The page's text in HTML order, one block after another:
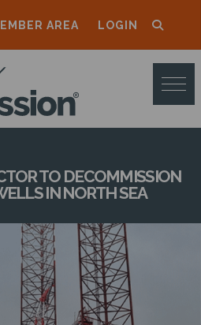
AREA LOGIN
TO DECOMMISSION
IN NORTH SEA